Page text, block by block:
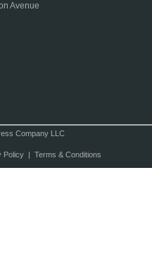
Avenue
Company LLC
Policy| Terms & Conditions